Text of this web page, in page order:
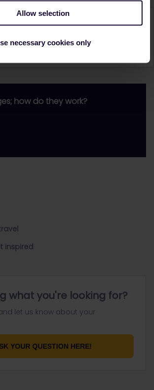
Allow selection
necessary cookies only
how do they work?
inspired
what you're looking for?
let us know about your
YOUR QUESTION HERE!